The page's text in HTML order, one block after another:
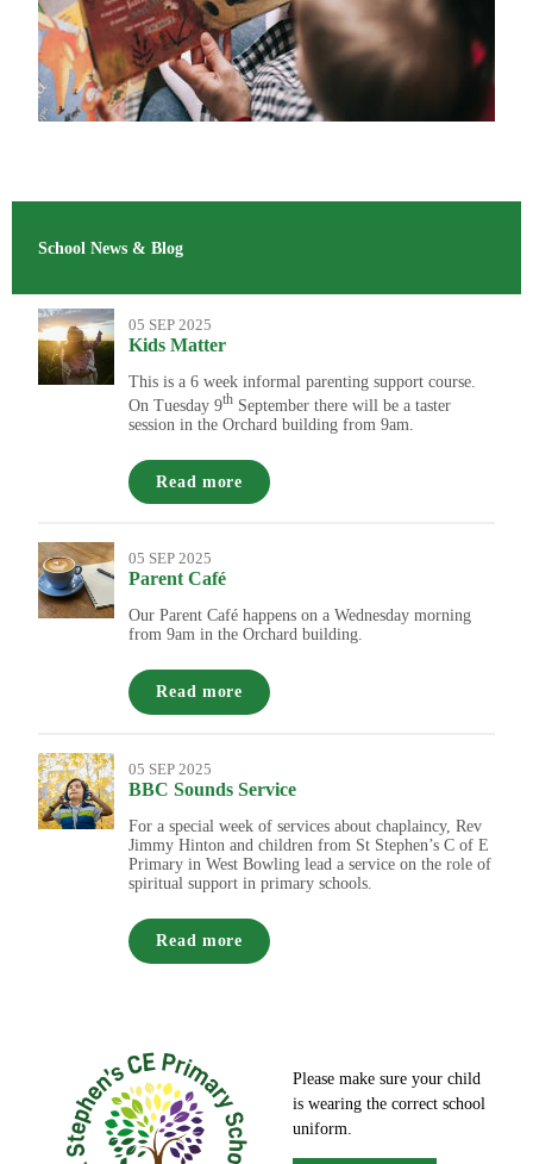
School News & Blog
05 SEP 2025
Kids Matter
This is a 6 week informal parenting support course.
On Tuesday 9th September there will be a taster
session in the Orchard building from 9am.
Read more
05 SEP 2025
Parent Café
Our Parent Café happens on a Wednesday morning
from 9am in the Orchard building.
Read more
05 SEP 2025
BBC Sounds Service
For a special week of services about chaplaincy, Rev
Jimmy Hinton and children from St Stephen’s C of E
Primary in West Bowling lead a service on the role of
spiritual support in primary schools.
Read more
Please make sure your child
is wearing the correct school
uniform.